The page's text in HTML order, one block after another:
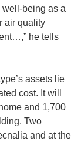
well-being as a
air quality
he tells
assets lie
cost. It will
and 1,700
Two
and at the